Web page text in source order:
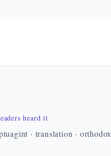
heard it
· translation ·